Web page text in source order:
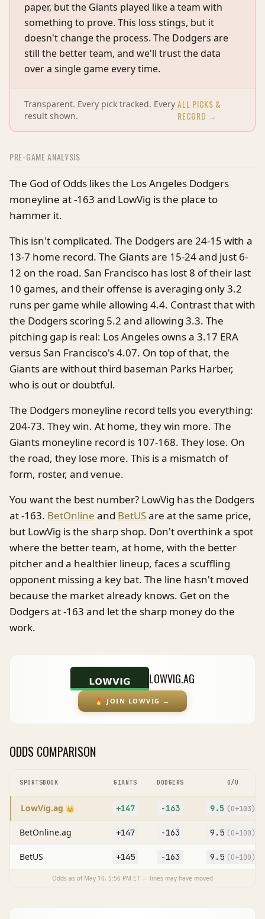
paper, but the Giants played like a team with
something to prove. This loss stings, but it
doesn't change the process. The Dodgers are
still the better team, and we'll trust the data
over a single game every time.
Transparent. Every pick tracked. Every
result shown.
ALL PICKS &
RECORD →
PRE-GAME ANALYSIS
The God of Odds likes the Los Angeles Dodgers
moneyline at -163 and LowVig is the place to
hammer it.
This isn't complicated. The Dodgers are 24-15 with a
13-7 home record. The Giants are 15-24 and just 6-
12 on the road. San Francisco has lost 8 of their last
10 games, and their offense is averaging only 3.2
runs per game while allowing 4.4. Contrast that with
the Dodgers scoring 5.2 and allowing 3.3. The
pitching gap is real: Los Angeles owns a 3.17 ERA
versus San Francisco's 4.07. On top of that, the
Giants are without third baseman Parks Harber,
who is out or doubtful.
The Dodgers moneyline record tells you everything:
204-73. They win. At home, they win more. The
Giants moneyline record is 107-168. They lose. On
the road, they lose more. This is a mismatch of
form, roster, and venue.
You want the best number? LowVig has the Dodgers
at -163. BetOnline and BetUSare at the same price,
but LowVig is the sharp shop. Don't overthink a spot
where the better team, at home, with the better
pitcher and a healthier lineup, faces a scuffling
opponent missing a key bat. The line hasn't moved
because the market already knows. Get on the
Dodgers at -163 and let the sharp money do the
work.
LOWVIG.AG
🔥 JOIN LOWVIG →
ODDS COMPARISON
SPORTSBOOK GIANTS DODGERS O/U
LowVig.ag 👑 +147 -163 9.5 (O+103)
BetOnline.ag +147 -163 9.5 (O+100)
BetUS +145 -163 9.5 (O+100)
Odds as of May 10, 5:56 PM ET — lines may have moved